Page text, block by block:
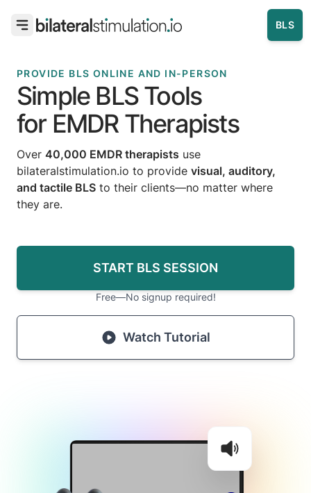
BLS
PROVIDE BLS ONLINE AND IN-PERSON
Simple BLS Tools
for EMDR Therapists
Over 40,000 EMDR therapists use
bilateralstimulation.io to provide visual, auditory,
and tactile BLS to their clients—no matter where
they are.
START BLS SESSION
Free—No signup required!
Watch Tutorial